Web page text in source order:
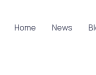
Home News